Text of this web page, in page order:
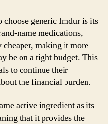
choose generic Imdur is its
name medications,
making it more
be on a tight budget. This
to continue their
the financial burden.
active ingredient as its
that it provides the